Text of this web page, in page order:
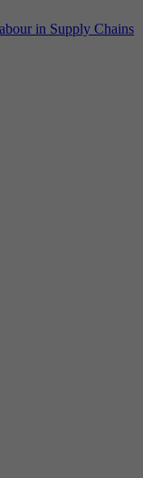
in Supply Chains